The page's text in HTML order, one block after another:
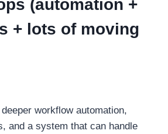
(automation +
+ lots of moving
workflow automation,
and a system that can handle